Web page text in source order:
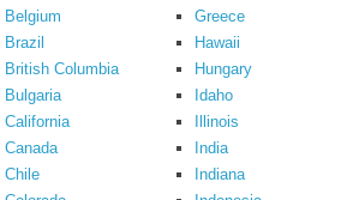
Belgium
Brazil
British Columbia
Bulgaria
California
Canada
Chile
Greece
Hawaii
Hungary
Idaho
Illinois
India
Indiana